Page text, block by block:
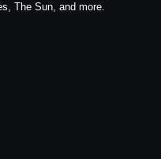
The Sun, and more.